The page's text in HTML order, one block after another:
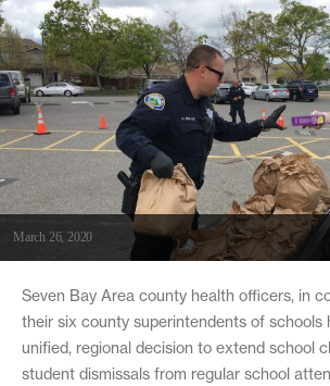
March 26, 2020
Seven Bay Area county health officers, in
their six county superintendents of schools
unified, regional decision to extend school
student dismissals from regular school